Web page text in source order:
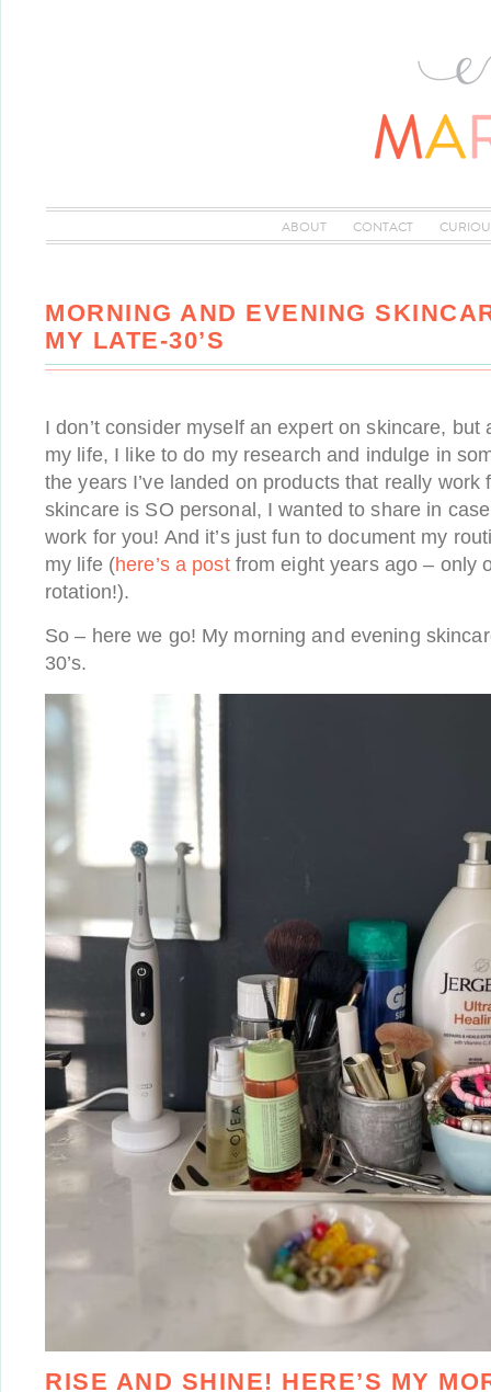
ABOUT CONTACT
MORNING AND EVENING
MY LATE-30’S
I don’t consider myself an expert on skincare, but
my life, I like to do my research and indulge in
the years I’ve landed on products that really work
skincare is SO personal, I wanted to share in
work for you! And it’s just fun to document my
my life (here’s a postfrom eight years ago – only
rotation!).
So – here we go! My morning and evening
30’s.
RISE AND SHINE! HERE’S MY